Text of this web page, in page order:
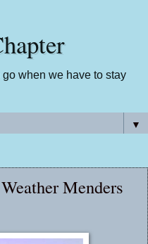
when we have to stay
▼
Menders